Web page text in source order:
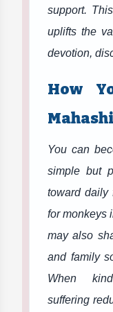
support.
uplifts the
devotion,
How
You can
simple but
toward daily
for monkeys
may also
and family
When
suffering